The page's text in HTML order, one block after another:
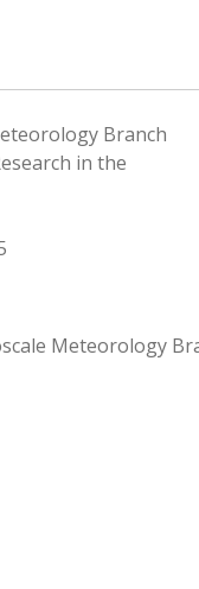
Branch
in the
Meteorology